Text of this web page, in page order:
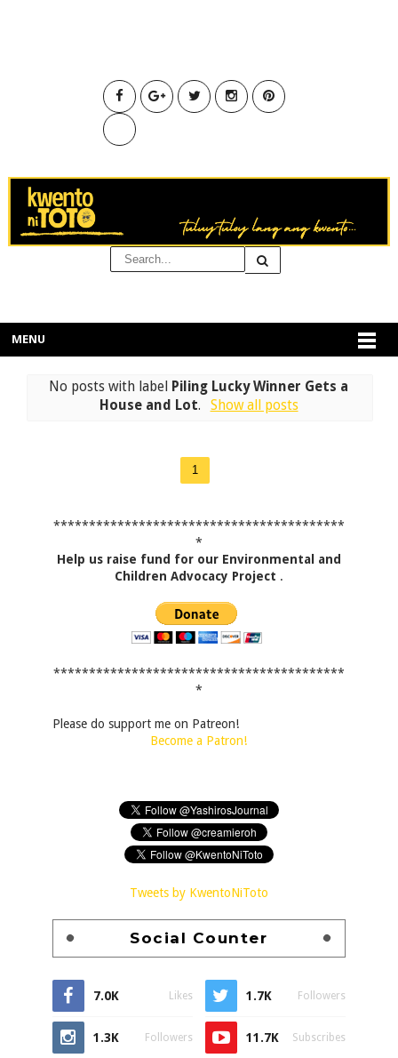
MENU
No posts with label
Piling Lucky Winner Gets a
House and Lot. Show all posts
1
*****************************************
*
Help us raise fund for our Environmental and
Children Advocacy Project .
*****************************************
*
Please do support me on Patreon!
Become a Patron!
Tweets by KwentoNiToto
Social Counter
7.0K Likes 1.7K Followers
1.3K Followers 11.7K Subscribes